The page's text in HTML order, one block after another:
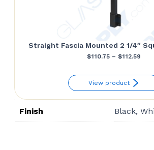
Straight Fascia Mounted 2 1/4″
$110.75 – $112.59
View product
Finish Black,